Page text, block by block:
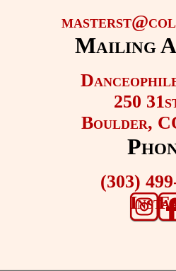
Mailing
250
Boulder,
(303)